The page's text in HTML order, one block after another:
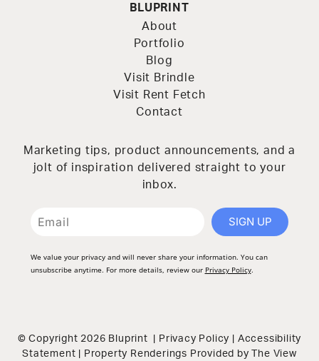
BLUPRINT
About
Portfolio
Blog
Visit Brindle
Visit Rent Fetch
Contact
Marketing tips, product announcements, and a
jolt of inspiration delivered straight to your
inbox.
SIGN UP
We value your privacy and will never share your information. You can
unsubscribe anytime. For more details, review our Privacy Policy.
© Copyright 2026 Bluprint | Privacy Policy
Accessibility
Statement | Property Renderings Provided byThe View